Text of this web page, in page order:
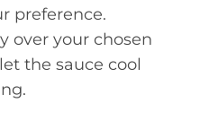
preference.
over your chosen
the sauce cool